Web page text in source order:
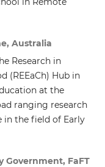
Australia
Research in
(REEaCh) Hub in
at the
ranging research
in the field of Early
Government, FaFT